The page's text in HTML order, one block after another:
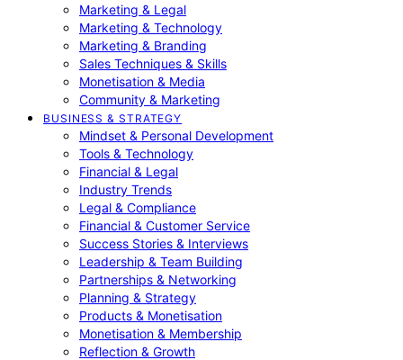
Marketing & Legal
Marketing & Technology
Marketing & Branding
Sales Techniques & Skills
Monetisation & Media
Community & Marketing
BUSINESS & STRATEGY
Mindset & Personal Development
Tools & Technology
Financial & Legal
Industry Trends
Legal & Compliance
Financial & Customer Service
Success Stories & Interviews
Leadership & Team Building
Partnerships & Networking
Planning & Strategy
Products & Monetisation
Monetisation & Membership
Reflection & Growth